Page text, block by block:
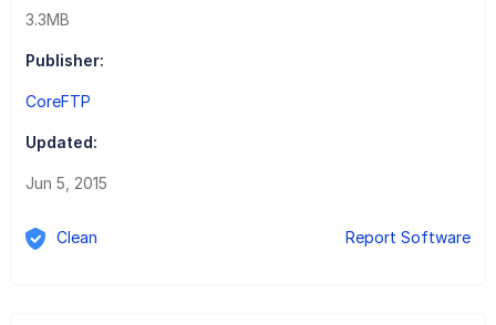
3.3MB
Publisher:
CoreFTP
Updated:
Jun 5, 2015
Clean Report Software